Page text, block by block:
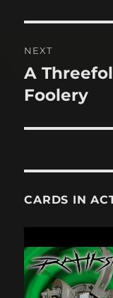
NEXT
Next
post:
A
Foolery
CARDS IN